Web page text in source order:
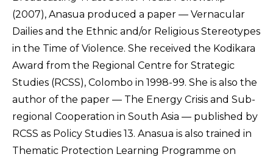
(2007), Anasua produced a paper — Vernacular
Dailies and the Ethnic and/or Religious Stereotypes
in the Time of Violence. She received the Kodikara
Award from the Regional Centre for Strategic
Studies (RCSS), Colombo in 1998-99. She is also the
author of the paper — The Energy Crisis and Sub-
regional Cooperation in South Asia — published by
RCSS as Policy Studies 13. Anasua is also trained in
Thematic Protection Learning Programme on